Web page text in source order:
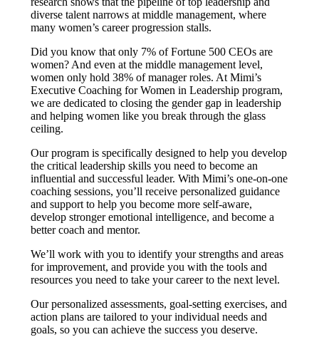
diverse talent narrows at middle management, where
many women’s career progression stalls.
Did you know that only 7% of Fortune 500 CEOs are
women? And even at the middle management level,
women only hold 38% of manager roles. At Mimi’s
Executive Coaching for Women in Leadership program,
we are dedicated to closing the gender gap in leadership
and helping women like you break through the glass
ceiling.
Our program is specifically designed to help you develop
the critical leadership skills you need to become an
influential and successful leader. With Mimi’s one-on-one
coaching sessions, you’ll receive personalized guidance
and support to help you become more self-aware,
develop stronger emotional intelligence, and become a
better coach and mentor.
We’ll work with you to identify your strengths and areas
for improvement, and provide you with the tools and
resources you need to take your career to the next level.
Our personalized assessments, goal-setting exercises, and
action plans are tailored to your individual needs and
goals, so you can achieve the success you deserve.